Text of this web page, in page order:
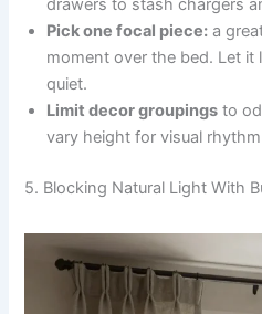
drawers to stash chargers
Pick one focal piece: a
moment over the bed. Let it
quiet.
Limit decor groupings to
vary height for visual
5. Blocking Natural Light With